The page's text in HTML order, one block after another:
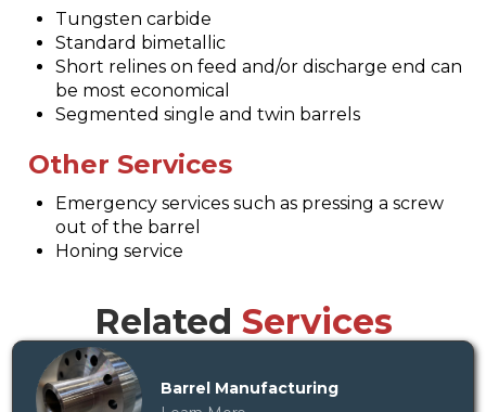
Related Services
Barrel Manufacturing
Tungsten carbide
Standard bimetallic
Short relines on feed and/or discharge end can
be most economical
Segmented single and twin barrels
Other Services
Emergency services such as pressing a screw
out of the barrel
Honing service